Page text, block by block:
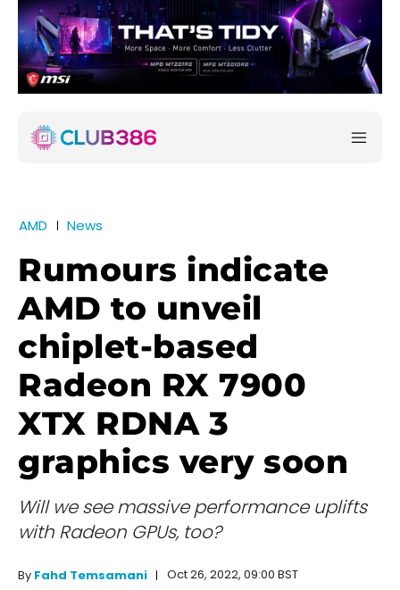
AMD News
Rumours indicate
AMD to unveil
chiplet-based
Radeon RX 7900
XTX RDNA 3
graphics very soon
Will we see massive performance uplifts
with Radeon GPUs, too?
By Fahd Temsamani Oct 26, 2022, 09:00 BST